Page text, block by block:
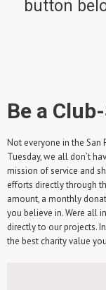
button
Be a
Not everyone in the San
Tuesday, we all don’t
mission of service and
efforts directly through
amount, a monthly
you believe in. Were all
directly to our projects.
the best charity value